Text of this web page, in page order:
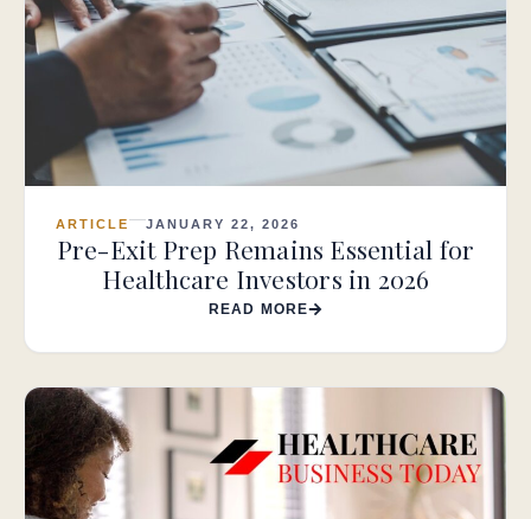
ARTICLE JANUARY 22, 2026
Pre-Exit Prep Remains Essential for
Healthcare Investors in 2026
READ MORE